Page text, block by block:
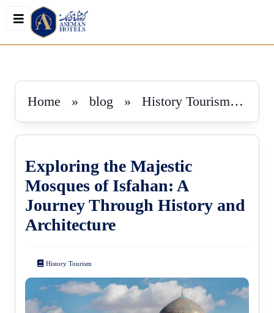
Home »blog »History Tourism»
Exploring the Majestic
Mosques of Isfahan: A
Journey Through History and
Architecture
History Tourism